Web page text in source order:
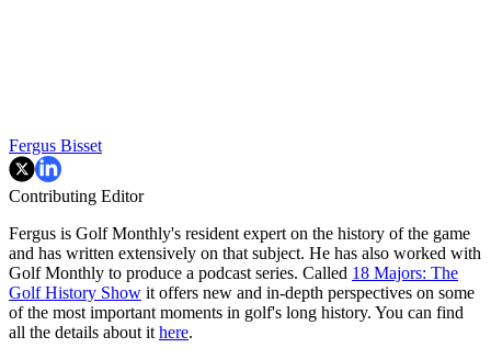
Fergus Bisset
Contributing Editor
Fergus is Golf Monthly's resident expert on the history of the game
and has written extensively on that subject. He has also worked with
Golf Monthly to produce a podcast series. Called 18 Majors: The
Golf History Show it offers new and in-depth perspectives on some
of the most important moments in golf's long history. You can find
all the details about it here.